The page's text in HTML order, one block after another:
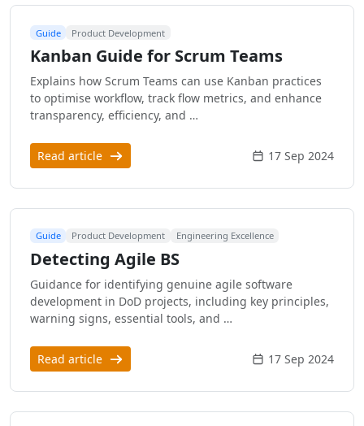
Guide Product Development
Kanban Guide for Scrum Teams
Explains how Scrum Teams can use Kanban practices
to optimise workflow, track flow metrics, and enhance
transparency, efficiency, and …
Read article 17 Sep 2024
Guide Product Development Engineering Excellence
Detecting Agile BS
Guidance for identifying genuine agile software
development in DoD projects, including key principles,
warning signs, essential tools, and …
Read article 17 Sep 2024